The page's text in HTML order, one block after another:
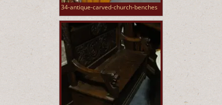
34-antique-carved-church-benches